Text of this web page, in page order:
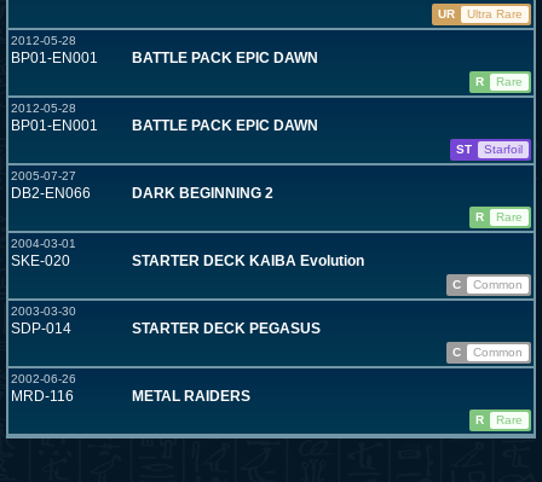
UR
Ultra Rare
2012-05-28
BP01-EN001 BATTLE PACK EPIC DAWN
R
Rare
2012-05-28
BP01-EN001 BATTLE PACK EPIC DAWN
ST
Starfoil
2005-07-27
DB2-EN066 DARK BEGINNING 2
R
Rare
2004-03-01
SKE-020 STARTER DECK KAIBA Evolution
C
Common
2003-03-30
SDP-014 STARTER DECK PEGASUS
C
Common
2002-06-26
MRD-116 METAL RAIDERS
R Rare